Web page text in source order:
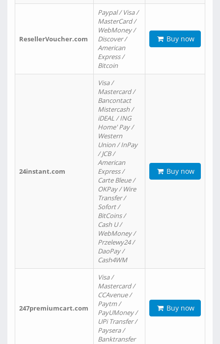
ResellerVoucher.com
Paypal / Visa /
MasterCard /
WebMoney /
Discover /
American
Express /
Bitcoin
Buy now
24instant.com
Visa /
Mastercard /
Bancontact
Mistercash /
iDEAL / ING
Home' Pay /
Western
Union / InPay
/ JCB /
American
Express /
Carte Bleue /
OKPay / Wire
Transfer /
Sofort /
BitCoins /
Cash U /
WebMoney /
Przelewy24 /
DaoPay /
Cash4WM
Buy now
247premiumcart.com
Visa /
Mastercard /
CCAvenue /
Paytm /
PayUMoney /
UPi Transfer /
Paysera /
Banktransfer
Buy now